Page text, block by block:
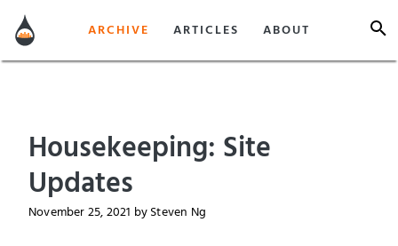
ARCHIVE ARTICLES ABOUT
Housekeeping: Site
Updates
November 25, 2021 by Steven Ng